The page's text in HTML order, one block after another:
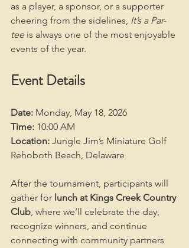
as a player, a sponsor, or a supporter
cheering from the sidelines, It’s a Par-
tee is always one of the most enjoyable
events of the year.
Event Details
Date: Monday, May 18, 2026
Time: 10:00 AM
Location: Jungle Jim’s Miniature Golf
Rehoboth Beach, Delaware
After the tournament, participants will
gather for lunch at Kings Creek Country
Club, where we’ll celebrate the day,
recognize winners, and continue
connecting with community partners